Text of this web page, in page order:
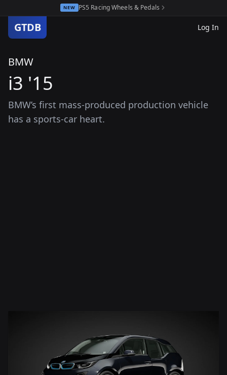
NEW PS5 Racing Wheels & Pedals
GTDB Log In
BMW
i3 '15
BMW’s first mass-produced production vehicle
has a sports-car heart.